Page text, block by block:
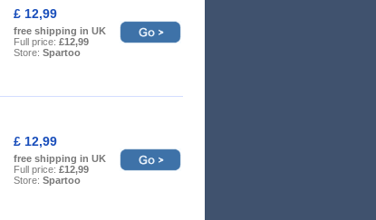
£ 12,99
free shipping in UK
Full price: £12,99
Store: Spartoo
£ 12,99
free shipping in UK
Full price: £12,99
Store: Spartoo